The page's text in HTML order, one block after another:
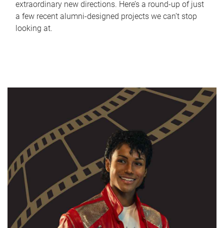
extraordinary new directions. Here’s a round-up of just
a few recent alumni-designed projects we can’t stop
looking at.